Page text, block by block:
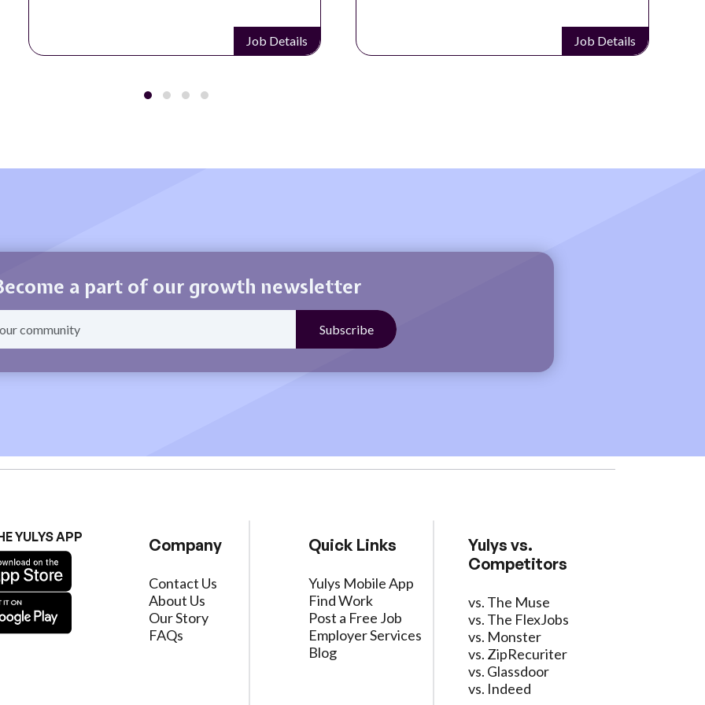
Job Details Job Details
a part of our growth newsletter
YULYS APP Company
Contact Us
About Us
Our Story
FAQs
Quick Links
Yulys Mobile App
Find Work
Post a Free Job
Employer Services
Blog
Yulys vs.
Competitors
vs. The Muse
vs. The FlexJobs
vs. Monster
vs. ZipRecuriter
vs. Glassdoor
vs. Indeed